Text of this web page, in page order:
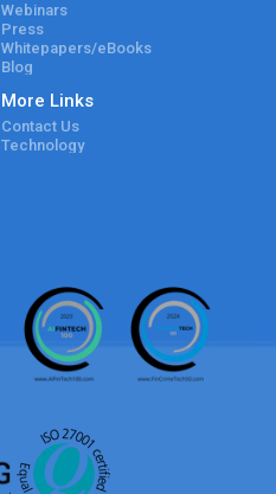
Webinars
Press
Whitepapers/eBooks
Blog
More Links
Contact Us
Technology